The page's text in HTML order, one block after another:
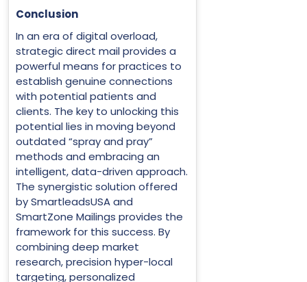
Conclusion
In an era of digital overload,
strategic direct mail provides a
powerful means for practices to
establish genuine connections
with potential patients and
clients. The key to unlocking this
potential lies in moving beyond
outdated “spray and pray”
methods and embracing an
intelligent, data-driven approach.
The synergistic solution offered
by SmartleadsUSA and
SmartZone Mailings provides the
framework for this success. By
combining deep market
research, precision hyper-local
targeting, personalized